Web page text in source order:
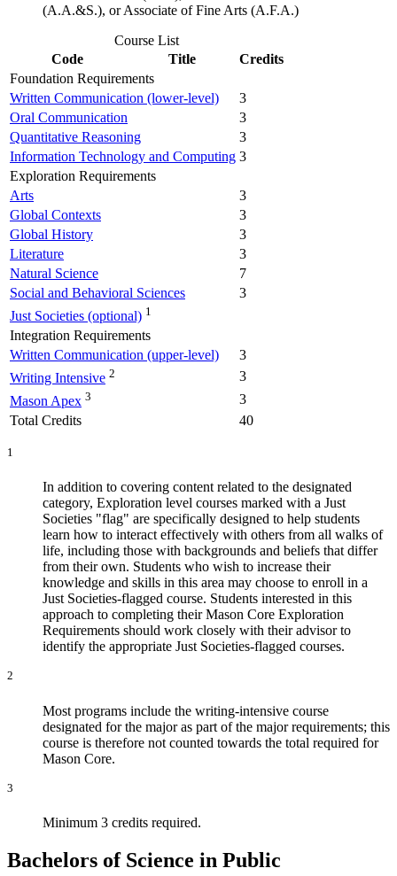
(A.A.&S.), or Associate of Fine Arts (A.F.A.)
Course List
Code
Title
Credits
Foundation Requirements
Written Communication (lower-level)
3
Oral Communication
3
Quantitative Reasoning
3
Information Technology and Computing 3
Exploration Requirements
Arts
3
Global Contexts
3
Global History
3
Literature
3
Natural Science
7
Social and Behavioral Sciences
3
Just Societies (optional) 1
Integration Requirements
Written Communication (upper-level)
3
Writing Intensive 2
3
Mason Apex 3
3
Total Credits
40
1
In addition to covering content related to the designated
category, Exploration level courses marked with a Just
Societies "flag" are specifically designed to help students
learn how to interact effectively with others from all walks of
life, including those with backgrounds and beliefs that differ
from their own. Students who wish to increase their
knowledge and skills in this area may choose to enroll in a
Just Societies-flagged course. Students interested in this
approach to completing their Mason Core Exploration
Requirements should work closely with their advisor to
identify the appropriate Just Societies-flagged courses.
2
Most programs include the writing-intensive course
designated for the major as part of the major requirements; this
course is therefore not counted towards the total required for
Mason Core.
3
Minimum 3 credits required.
Bachelors of Science in Public